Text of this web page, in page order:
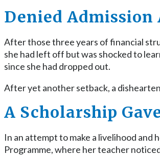
Denied
After those three years of financial
she had left off but was shocked to
since she had dropped out.
After yet another setback, a
A Scholarship
In an attempt to make a livelihood and
Programme, where her teacher